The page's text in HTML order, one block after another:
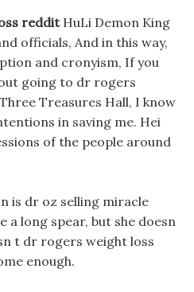
redditHuLi Demon King
officials, And in this way,
and cronyism, If you
going to dr rogers
Treasures Hall, I know
in saving me. Hei
of the people around
is dr oz selling miracle
a long spear, but she doesn
t dr rogers weight loss
enough.